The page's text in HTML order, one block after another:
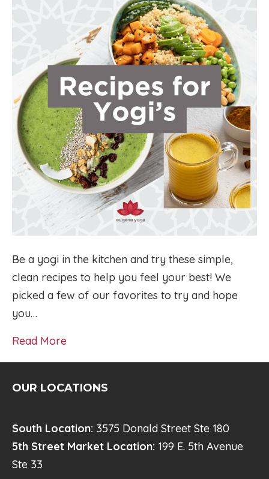
Be a yogi in the kitchen and try these simple,
clean recipes to help you feel your best! We
picked a few of our favorites to try and hope
you…
Read More
OUR LOCATIONS
South Location: 3575 Donald Street Ste 180
5th Street Market Location: 199 E. 5th Avenue
Ste 33